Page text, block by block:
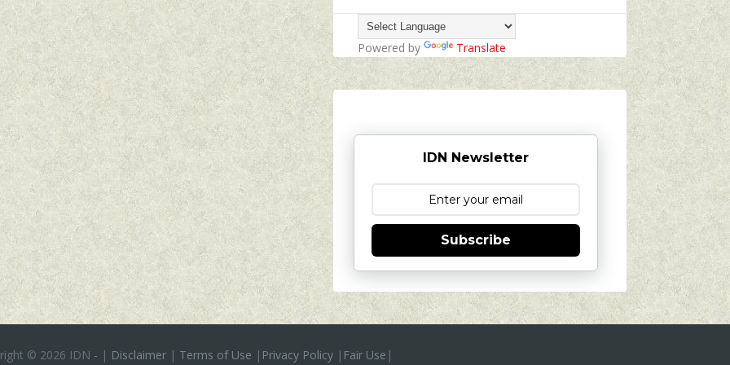
Powered by Translate
IDN Newsletter
Subscribe
© 2026 IDN - | Disclaimer| Terms of Use | Privacy Policy| Fair Use |